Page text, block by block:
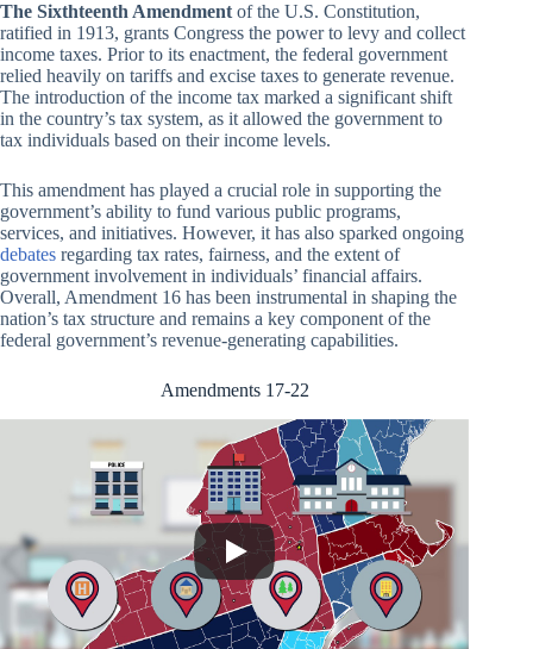
The Sixthteenth Amendment of the U.S. Constitution,
ratified in 1913, grants Congress the power to levy and collect
income taxes. Prior to its enactment, the federal government
relied heavily on tariffs and excise taxes to generate revenue.
The introduction of the income tax marked a significant shift
in the country’s tax system, as it allowed the government to
tax individuals based on their income levels.
This amendment has played a crucial role in supporting the
government’s ability to fund various public programs,
services, and initiatives. However, it has also sparked ongoing
debates regarding tax rates, fairness, and the extent of
government involvement in individuals’ financial affairs.
Overall, Amendment 16 has been instrumental in shaping the
nation’s tax structure and remains a key component of the
federal government’s revenue-generating capabilities.
Amendments 17-22